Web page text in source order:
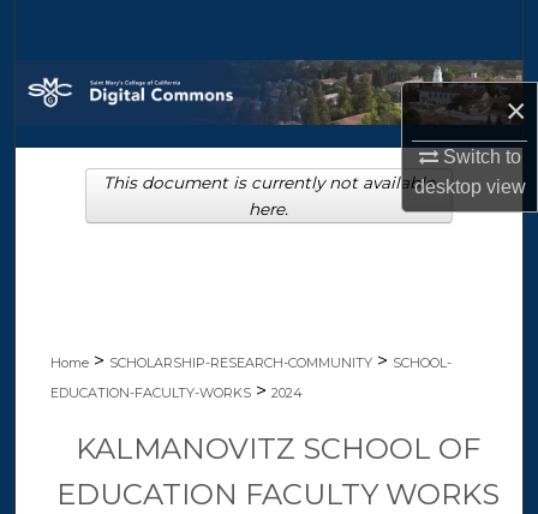
×
Switch to
desktopview
Browse Collections
My Account
About
Home > SCHOLARSHIP-RESEARCH-COMMUNITY > SCHOOL-
EDUCATION-FACULTY-WORKS > 2024
KALMANOVITZ SCHOOL OF
EDUCATION FACULTY WORKS
This document is currently not available
here.